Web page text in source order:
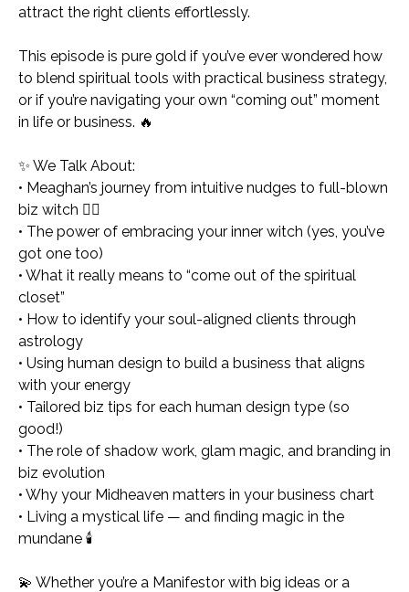
attract the right clients effortlessly.
This episode is pure gold if you’ve ever wondered how
to blend spiritual tools with practical business strategy,
or if you’re navigating your own “coming out” moment
in life or business. 🔥
✨ We Talk About:
• Meaghan’s journey from intuitive nudges to full-blown
biz witch 🧙‍♀️
• The power of embracing your inner witch (yes, you’ve
got one too)
• What it really means to “come out of the spiritual
closet”
• How to identify your soul-aligned clients through
astrology
• Using human design to build a business that aligns
with your energy
• Tailored biz tips for each human design type (so
good!)
• The role of shadow work, glam magic, and branding in
biz evolution
• Why your Midheaven matters in your business chart
• Living a mystical life — and finding magic in the
mundane 🕯️
💫 Whether you’re a Manifestor with big ideas or a